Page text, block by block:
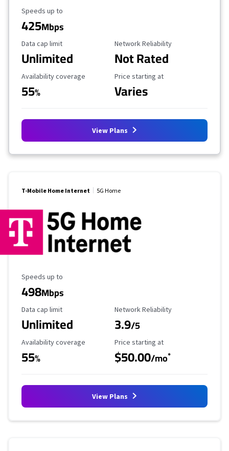
Maximum Speed
Speeds up to
425Mbps
Data Cap Limit
Data cap limit
Unlimited
Reliability Rating
Network Reliability
Not Rated
Availability Coverage
Availability coverage
55%
Starting Price
Price starting at
Varies
View Plans
T-Mobile Home Internet 5G Home
Maximum Speed
Speeds up to
498Mbps
Data Cap Limit
Data cap limit
Unlimited
Reliability Rating
Network Reliability
3.9/5
Availability Coverage
Availability coverage
55%
Starting Price
Price starting at
$50.00/mo*
View Plans